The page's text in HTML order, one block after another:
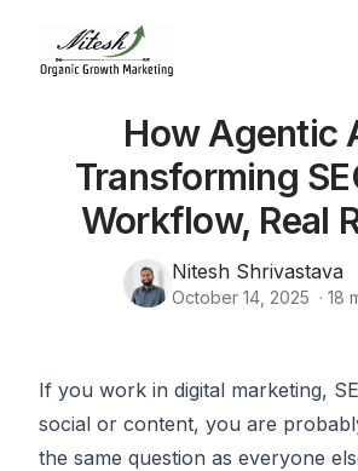
How Agentic
Transforming
Workflow, Real
Nitesh Shrivastava
October 14, 2025 · 18
If you work in digital marketing,
social or content, you are
the same question as everyone